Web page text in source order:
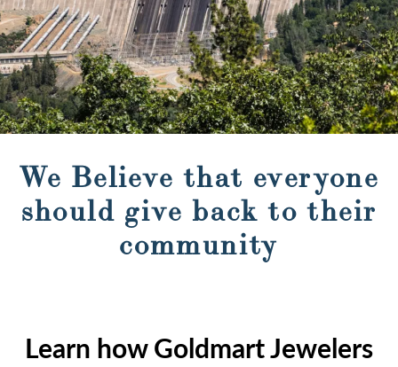
We Believe that everyone
should give back to their
community
Learn how Goldmart Jewelers